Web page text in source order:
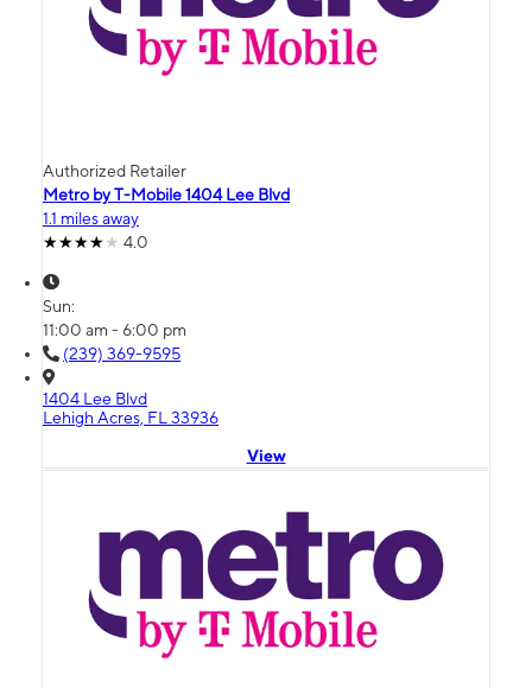
Authorized Retailer
Metro by T-Mobile 1404 Lee Blvd
1.1 miles away
4.0
Sun:
11:00 am - 6:00 pm
(239) 369-9595
1404 Lee Blvd
Lehigh Acres, FL 33936
View